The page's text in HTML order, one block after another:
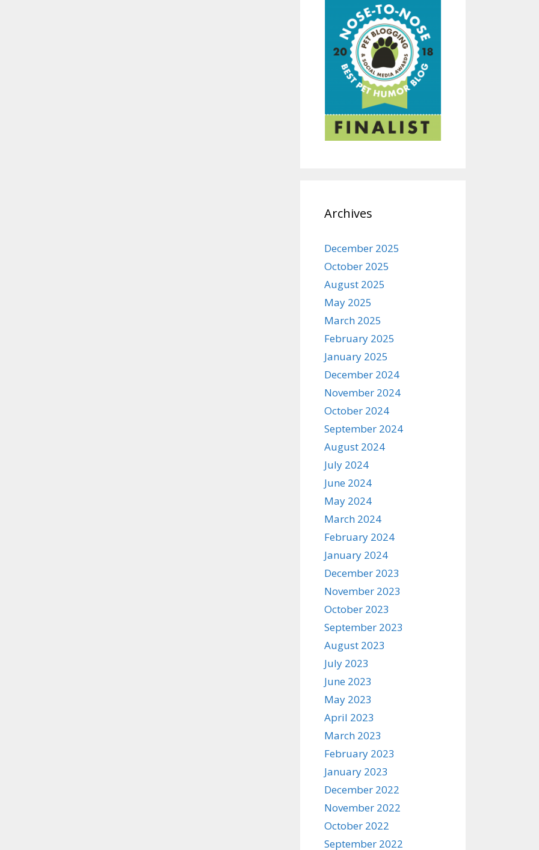
Archives
December 2025
October 2025
August 2025
May 2025
March 2025
February 2025
January 2025
December 2024
November 2024
October 2024
September 2024
August 2024
July 2024
June 2024
May 2024
March 2024
February 2024
January 2024
December 2023
November 2023
October 2023
September 2023
August 2023
July 2023
June 2023
May 2023
April 2023
March 2023
February 2023
January 2023
December 2022
November 2022
October 2022
September 2022